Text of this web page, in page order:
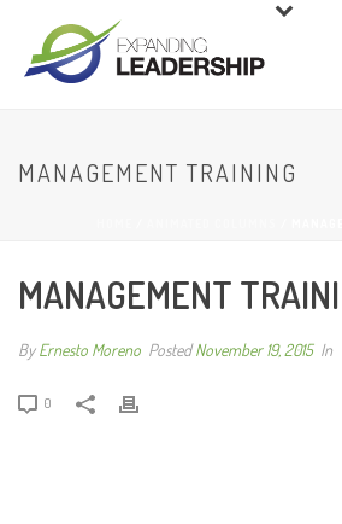
MANAGEMENT TRAINING
MANAGEMENT
ByErnesto Moreno PostedNovember 19, 2015 In
0